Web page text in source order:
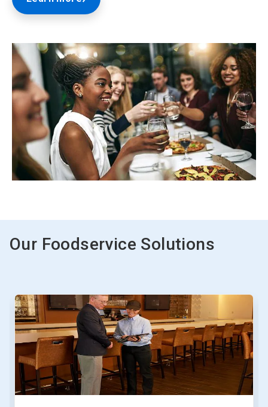
Our Foodservice Solutions
This
carousel.
Next
and
Previous
buttons
to